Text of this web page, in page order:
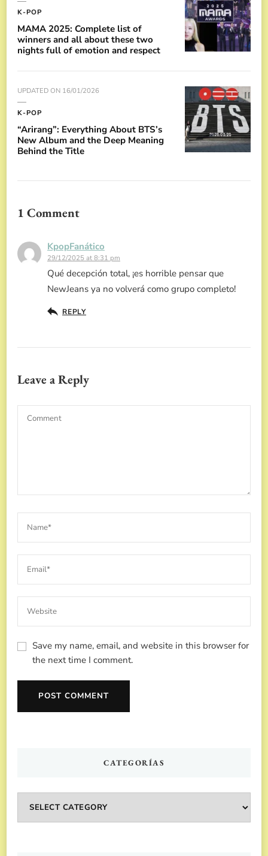
K-POP
MAMA 2025: Complete list of
winners and all about these two
nights full of emotion and respect
UPDATED ON 16/01/2026
K-POP
“Arirang”: Everything About BTS’s
New Album and the Deep Meaning
Behind the Title
1 Comment
KpopFanático
29/12/2025 at 8:31 pm
Qué decepción total, ¡es horrible pensar que
NewJeans ya no volverá como grupo completo!
REPLY
Leave a Reply
Save my name, email, and website in this browser for
the next time I comment.
CATEGORÍAS
Categorías